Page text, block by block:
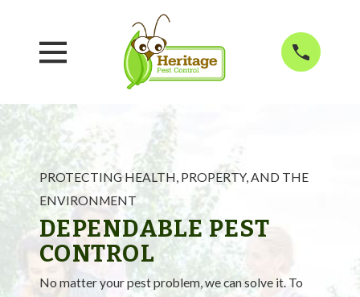
PROTECTING HEALTH, PROPERTY, AND THE
ENVIRONMENT
DEPENDABLE PEST
CONTROL
No matter your pest problem, we can solve it. To